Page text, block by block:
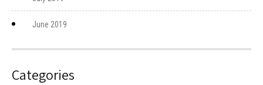
June 2019
Categories